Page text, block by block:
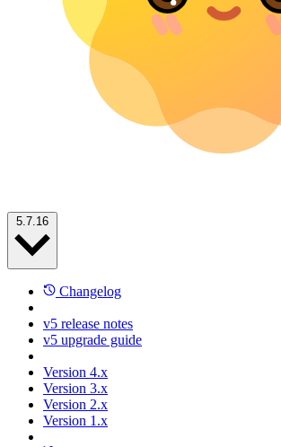
Changelog
v5 release notes
v5 upgrade guide
Version 4.x
Version 3.x
Version 2.x
Version 1.x